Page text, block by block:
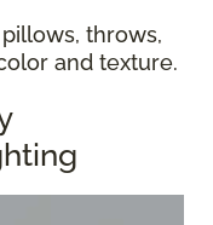
throws,
and texture.